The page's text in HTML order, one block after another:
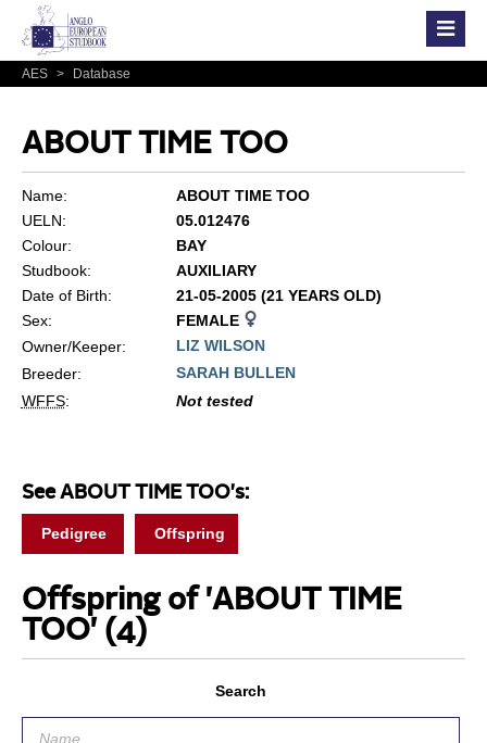
AES > Database
ABOUT TIME TOO
Name:
ABOUT TIME TOO
UELN:
05.012476
Colour:
BAY
Studbook:
AUXILIARY
Date of Birth:
21-05-2005 (21 YEARS OLD)
Sex:
FEMALE
Owner/Keeper:
LIZ WILSON
Breeder:
SARAH BULLEN
WFFS: Not tested
See ABOUT TIME TOO's:
Pedigree Offspring
Offspring of 'ABOUT TIME
TOO' (4)
Search